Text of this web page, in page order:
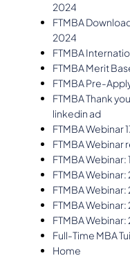
2024
FTMBA
2024
FTMBA
FTMBA Merit
FTMBA Pre-
FTMBA Thank
linkedin ad
FTMBA Webinar
FTMBA Webinar
FTMBA Webinar:
FTMBA
FTMBA
FTMBA
FTMBA Webinar:
Full-Time MBA
Home